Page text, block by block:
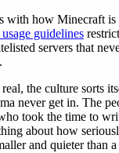
with how Minecraft is
guidelines
servers that
the culture sorts
never get in. The
took the time to
about how
and quieter than